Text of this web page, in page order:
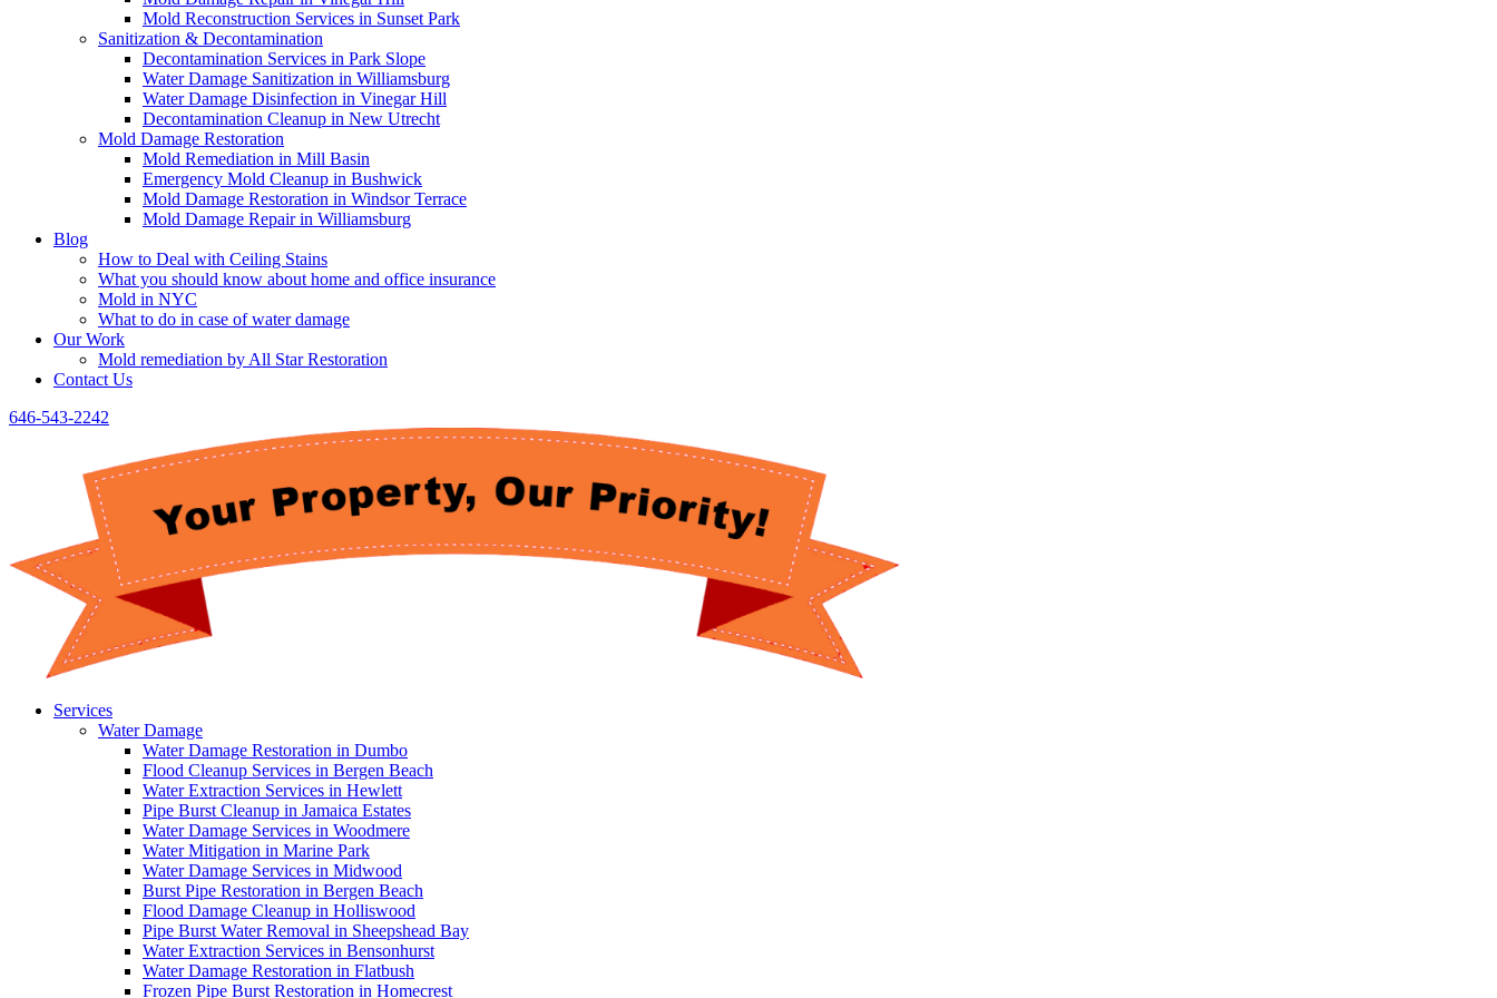
Mold Reconstruction Services in Sunset Park
Sanitization & Decontamination
Decontamination Services in Park Slope
Water Damage Sanitization in Williamsburg
Water Damage Disinfection in Vinegar Hill
Decontamination Cleanup in New Utrecht
Mold Damage Restoration
Mold Remediation in Mill Basin
Emergency Mold Cleanup in Bushwick
Mold Damage Restoration in Windsor Terrace
Mold Damage Repair in Williamsburg
Blog
How to Deal with Ceiling Stains
What you should know about home and office insurance
Mold in NYC
What to do in case of water damage
Our Work
Mold remediation by All Star Restoration
Contact Us
646-543-2242
Services
Water Damage
Water Damage Restoration in Dumbo
Flood Cleanup Services in Bergen Beach
Water Extraction Services in Hewlett
Pipe Burst Cleanup in Jamaica Estates
Water Damage Services in Woodmere
Water Mitigation in Marine Park
Water Damage Services in Midwood
Burst Pipe Restoration in Bergen Beach
Flood Damage Cleanup in Holliswood
Pipe Burst Water Removal in Sheepshead Bay
Water Extraction Services in Bensonhurst
Water Damage Restoration in Flatbush
Frozen Pipe Burst Restoration in Homecrest